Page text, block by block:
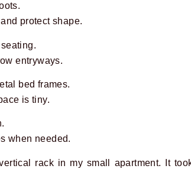
protect shape.
entryways.
bed frames.
is tiny.
when needed.
rack in my small apartment. It